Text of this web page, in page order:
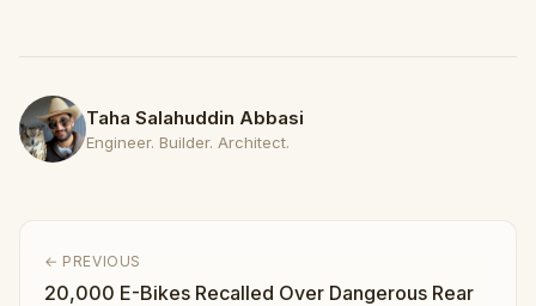
Taha Salahuddin Abbasi
Engineer. Builder. Architect.
← PREVIOUS
20,000 E-Bikes Recalled Over Dangerous Rear